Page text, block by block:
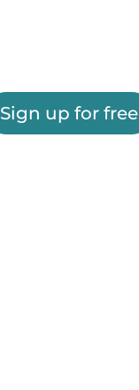
Sign up for free